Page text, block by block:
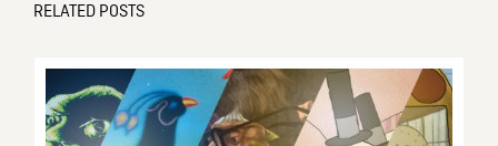
RELATED POSTS